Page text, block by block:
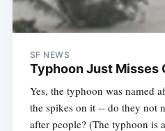
SF NEWS
Typhoon Just Misses
Yes, the typhoon was named
the spikes on it -- do they not
after people? (The typhoon is